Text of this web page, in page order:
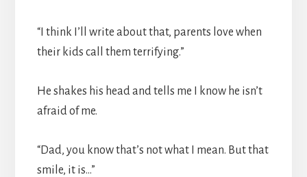
“I think I’ll write about that, parents love when
their kids call them terrifying.”
He shakes his head and tells me I know he isn’t
afraid of me.
“Dad, you know that’s not what I mean. But that
smile, it is…”